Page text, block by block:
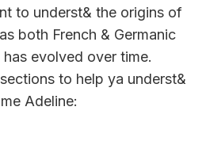
to underst& the origins of
both French & Germanic
evolved over time.
to help ya underst&
Adeline: